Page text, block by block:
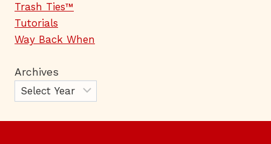
Trash Ties™
Tutorials
Way Back When
Archives